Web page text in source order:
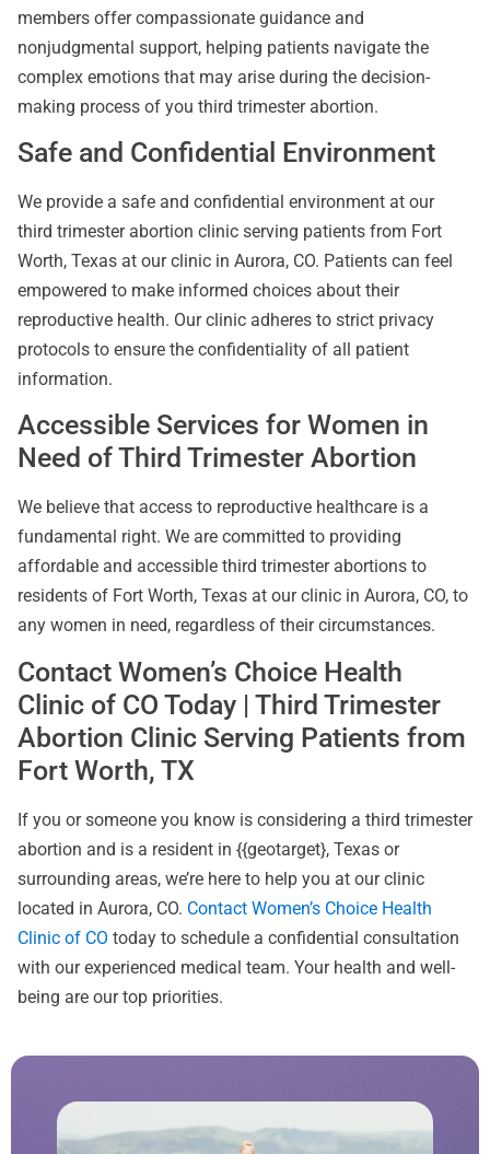
members offer compassionate guidance and
nonjudgmental support, helping patients navigate the
complex emotions that may arise during the decision-
making process of you third trimester abortion.
Safe and Confidential Environment
We provide a safe and confidential environment at our
third trimester abortion clinic serving patients from Fort
Worth, Texas at our clinic in Aurora, CO. Patients can feel
empowered to make informed choices about their
reproductive health. Our clinic adheres to strict privacy
protocols to ensure the confidentiality of all patient
information.
Accessible Services for Women in
Need of Third Trimester Abortion
We believe that access to reproductive healthcare is a
fundamental right. We are committed to providing
affordable and accessible third trimester abortions to
residents of Fort Worth, Texas at our clinic in Aurora, CO, to
any women in need, regardless of their circumstances.
Contact Women’s Choice Health
Clinic of CO Today | Third Trimester
Abortion Clinic Serving Patients from
Fort Worth, TX
If you or someone you know is considering a third trimester
abortion and is a resident in {{geotarget}, Texas or
surrounding areas, we’re here to help you at our clinic
located in Aurora, CO. Contact Women’s Choice Health
Clinic of CO today to schedule a confidential consultation
with our experienced medical team. Your health and well-
being are our top priorities.